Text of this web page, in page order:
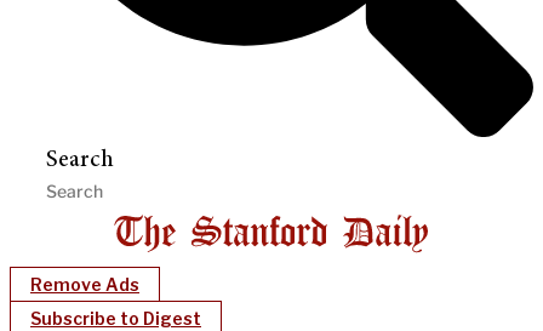
Search
Remove Ads
Subscribe to Digest